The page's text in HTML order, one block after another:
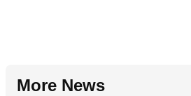
More News